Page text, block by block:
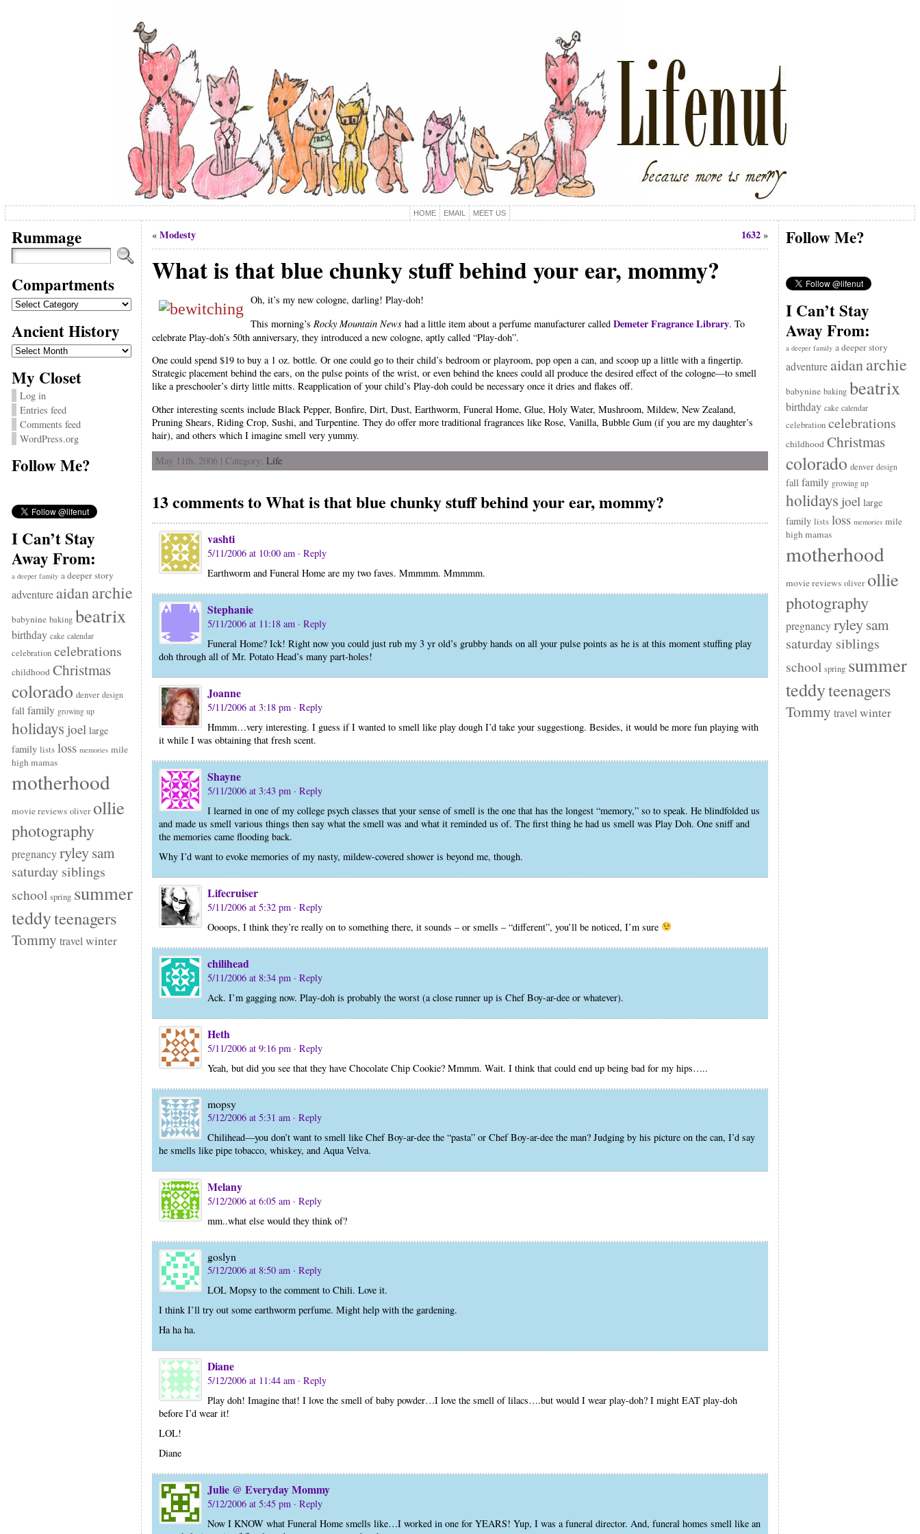
HOME EMAIL MEET US
Rummage
Compartments
Compartments
Ancient History
Ancient
History
My Closet
Log in
Entries feed
Comments feed
WordPress.org
Follow Me?
I Can’t Stay
Away From:
a deeper family a deeper story
adventure aidanarchie
babynine baking beatrix
birthday cake calendar
celebration celebrations
childhood Christmas
colorado denver design
fall family growing up
holidays joel large
family lists loss memories mile
high mamas
motherhood
movie reviews oliver ollie
photography
pregnancy ryleysam
saturday siblings
school spring summer
teddyteenagers
Tommy travel winter
« Modesty 1632»
What is that blue chunky stuff behind your ear, mommy?
Oh, it’s my new cologne, darling! Play-doh!
This morning’s Rocky Mountain Newshad a little item about a perfume manufacturer called Demeter Fragrance Library. To
celebrate Play-doh’s 50th anniversary, they introduced a new cologne, aptly called “Play-doh”.
One could spend $19 to buy a 1 oz. bottle. Or one could go to their child’s bedroom or playroom, pop open a can, and scoop up a little with a fingertip.
Strategic placement behind the ears, on the pulse points of the wrist, or even behind the knees could all produce the desired effect of the cologne—to smell
like a preschooler’s dirty little mitts. Reapplication of your child’s Play-doh could be necessary once it dries and flakes off.
Other interesting scents include Black Pepper, Bonfire, Dirt, Dust, Earthworm, Funeral Home, Glue, Holy Water, Mushroom, Mildew, New Zealand,
Pruning Shears, Riding Crop, Sushi, and Turpentine. They do offer more traditional fragrances like Rose, Vanilla, Bubble Gum (if you are my daughter’s
hair), and others which I imagine smell very yummy.
May 11th, 2006 | Category: Life
13 comments to What is that blue chunky stuff behind your ear, mommy?
vashti
5/11/2006 at 10:00 am · Reply
Earthworm and Funeral Home are my two faves. Mmmmm. Mmmmm.
Stephanie
5/11/2006 at 11:18 am · Reply
Funeral Home? Ick! Right now you could just rub my 3 yr old’s grubby hands on all your pulse points as he is at this moment stuffing play
doh through all of Mr. Potato Head’s many part-holes!
Joanne
5/11/2006 at 3:18 pm · Reply
Hmmm…very interesting. I guess if I wanted to smell like play dough I’d take your suggestiong. Besides, it would be more fun playing with
it while I was obtaining that fresh scent.
Shayne
5/11/2006 at 3:43 pm · Reply
I learned in one of my college psych classes that your sense of smell is the one that has the longest “memory,” so to speak. He blindfolded us
and made us smell various things then say what the smell was and what it reminded us of. The first thing he had us smell was Play Doh. One sniff and
the memories came flooding back.
Why I’d want to evoke memories of my nasty, mildew-covered shower is beyond me, though.
Lifecruiser
5/11/2006 at 5:32 pm · Reply
Oooops, I think they’re really on to something there, it sounds – or smells – “different”, you’ll be noticed, I’m sure
chilihead
5/11/2006 at 8:34 pm · Reply
Ack. I’m gagging now. Play-doh is probably the worst (a close runner up is Chef Boy-ar-dee or whatever).
Heth
5/11/2006 at 9:16 pm · Reply
Yeah, but did you see that they have Chocolate Chip Cookie? Mmmm. Wait. I think that could end up being bad for my hips…..
mopsy
5/12/2006 at 5:31 am · Reply
Chilihead—you don’t want to smell like Chef Boy-ar-dee the “pasta” or Chef Boy-ar-dee the man? Judging by his picture on the can, I’d say
he smells like pipe tobacco, whiskey, and Aqua Velva.
Melany
5/12/2006 at 6:05 am · Reply
mm..what else would they think of?
goslyn
5/12/2006 at 8:50 am · Reply
LOL Mopsy to the comment to Chili. Love it.
I think I’ll try out some earthworm perfume. Might help with the gardening.
Ha ha ha.
Diane
5/12/2006 at 11:44 am · Reply
Play doh! Imagine that! I love the smell of baby powder…I love the smell of lilacs….but would I wear play-doh? I might EAT play-doh
before I’d wear it!
LOL!
Diane
Julie @ Everyday Mommy
5/12/2006 at 5:45 pm · Reply
Now I KNOW what Funeral Home smells like…I worked in one for YEARS! Yup, I was a funeral director. And, funeral homes smell like an
Follow Me?
I Can’t Stay
Away From:
a deeper family a deeper story
adventure aidanarchie
babynine baking beatrix
birthday cake calendar
celebration celebrations
childhood Christmas
colorado denver design
fall family growing up
holidays joel large
family lists loss memories mile
high mamas
motherhood
movie reviews oliver ollie
photography
pregnancy ryleysam
saturday siblings
school spring summer
teddyteenagers
Tommy travel winter